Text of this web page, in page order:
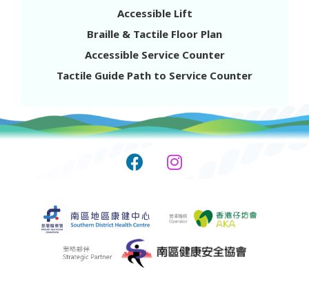
Mon to Sat 10am to 8pm
Closed on Sundays & Public Holidays
Satellite Centre-Health Library
Chau Drive, Ap lei Chau Estate, Ap Lei Chau
Mon to Thur 9am to 5pm
Closed on Sundays & Public Holidays
Other time slots: Please call 3575 7000 during
Accessible Lift
Braille & Tactile Floor Plan
Accessible Service Counter
Tactile Guide Path to Service Counter